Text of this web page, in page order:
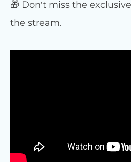
🎁 Don’t miss the
the stream.